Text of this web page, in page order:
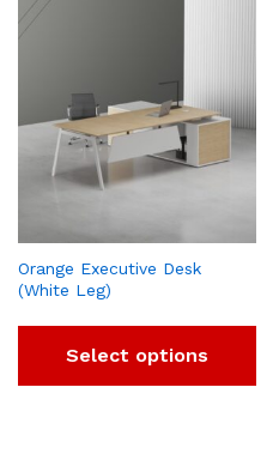
Orange Executive Desk
(White Leg)
Select options